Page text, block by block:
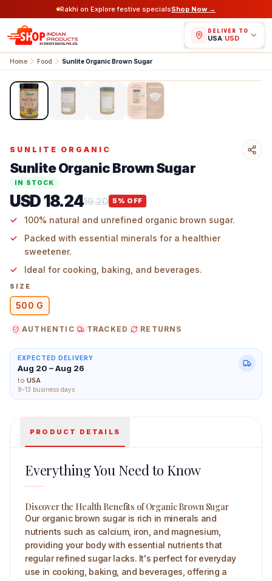
Rakhi on Explore festive specialsShop Now →
DELIVER TO
USA/USD
Home Food Sunlite Organic Brown Sugar
1/4
SUNLITE ORGANIC
Sunlite Organic Brown Sugar
IN STOCK
USD 18.2419.20 5 % OFF
100% natural and unrefined organic brown sugar.
Packed with essential minerals for a healthier
sweetener.
Ideal for cooking, baking, and beverages.
SIZE
500 G
AUTHENTIC TRACKED RETURNS
EXPECTED DELIVERY
Aug 20 – Aug 26
to USA
9-13 business days
PRODUCT DETAILS
Everything You Need to Know
Discover the Health Benefits of Organic Brown Sugar
Our organic brown sugar is rich in minerals and
nutrients such as calcium, iron, and magnesium,
providing your body with essential nutrients that
regular refined sugar lacks. It's perfect for everyday
use in cooking, baking, and beverages, offering a